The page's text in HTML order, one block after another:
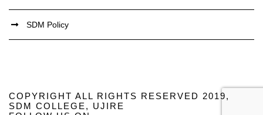
SDM Policy
COPYRIGHT ALL RIGHTS RESERVED 2019,
SDM COLLEGE, UJIRE